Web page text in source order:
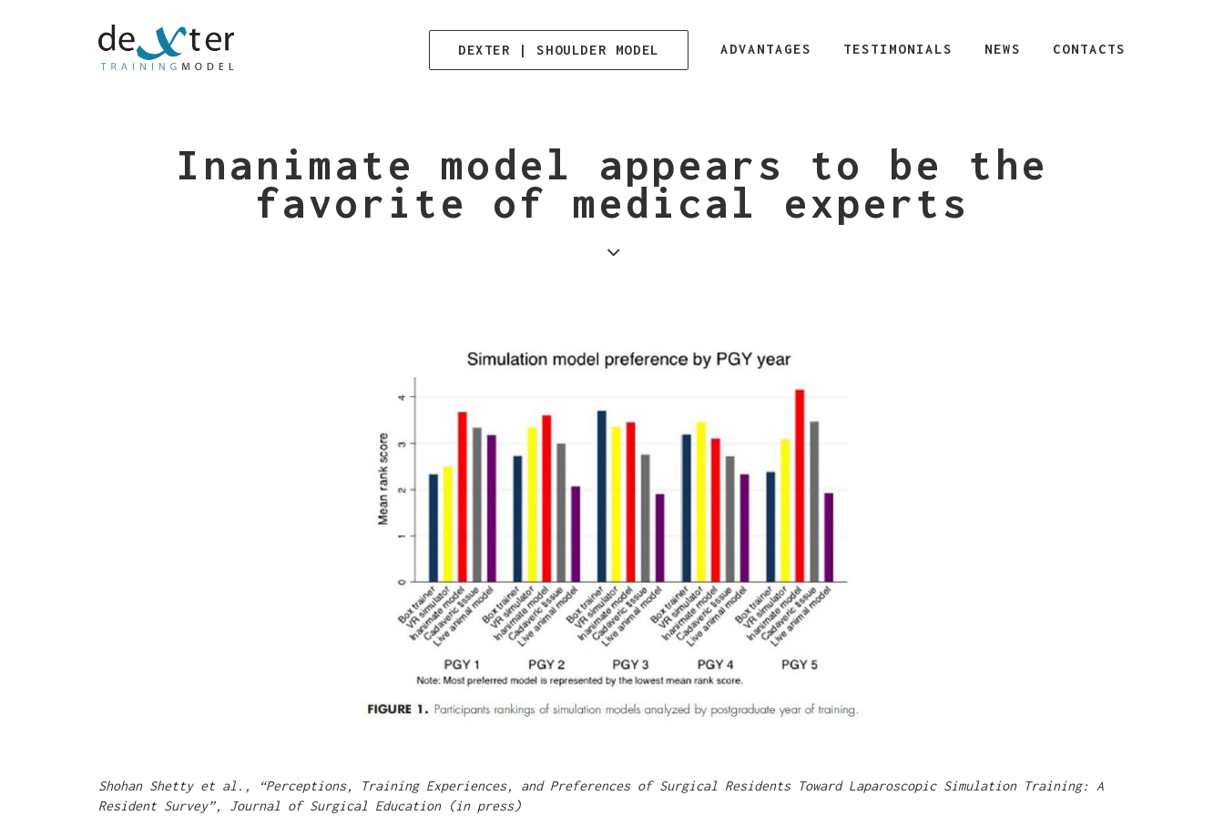
DEXTER | SHOULDER MODEL ADVANTAGES TESTIMONIALS NEWS CONTACTS
Inanimate model appears to be the
favorite of medical experts
Shohan Shetty et al., “Perceptions, Training Experiences, and Preferences of Surgical Residents Toward Laparoscopic Simulation Training: A
Resident Survey”, Journal of Surgical Education (in press)